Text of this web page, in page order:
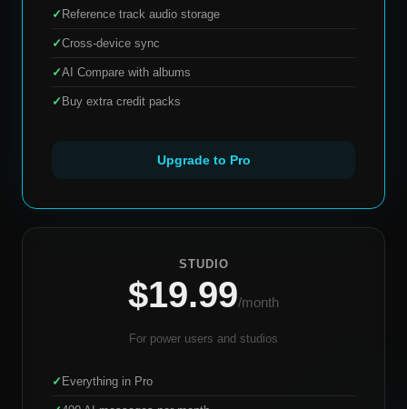
✓ Reference track audio storage
✓Cross-device sync
✓AI Compare with albums
✓ Buy extra credit packs
Upgrade to Pro
STUDIO
$19.99/month
For power users and studios
✓ Everything in Pro